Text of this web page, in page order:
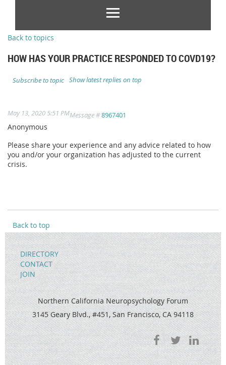
Back to topics
HOW HAS YOUR PRACTICE RESPONDED TO COVD19?
Show latest replies on top
Subscribe to topic
May 13, 2020 5:51 PMMessage #8967401
Anonymous
Please share your experience and any advice related to how
you and/or your organization has adjusted to the current
crisis.
Back to top
DIRECTORY
CONTACT
JOIN
Northern California Neuropsychology Forum
3145 Geary Blvd., #451, San Francisco, CA 94118